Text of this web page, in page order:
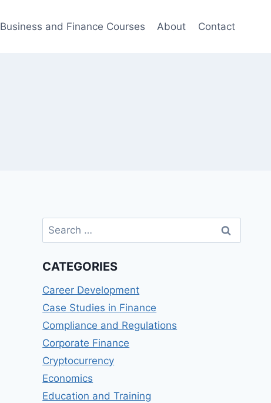
Business and Finance Courses About Contact
Search
for:
CATEGORIES
Career Development
Case Studies in Finance
Compliance and Regulations
Corporate Finance
Cryptocurrency
Economics
Education and Training